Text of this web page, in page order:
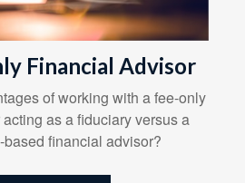
Financial Advisor
of working with a fee-only
as a fiduciary versus a
financial advisor?